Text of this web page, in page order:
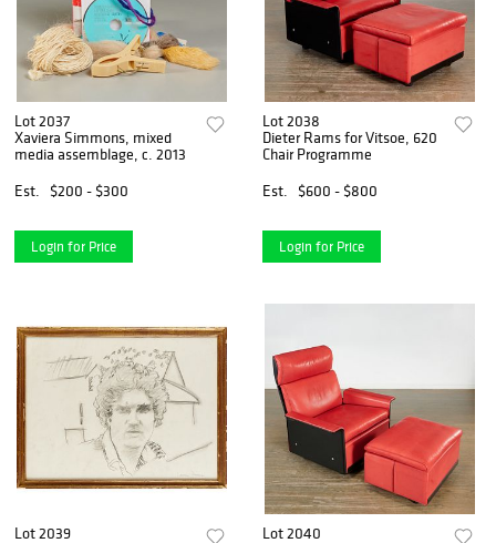
Lot 2037
Xaviera Simmons, mixed
media assemblage, c. 2013
Est.
$200 - $300
Login for Price
Lot 2038
Dieter Rams for Vitsoe, 620
Chair Programme
Est.
$600 - $800
Login for Price
Lot 2039
Lot 2040